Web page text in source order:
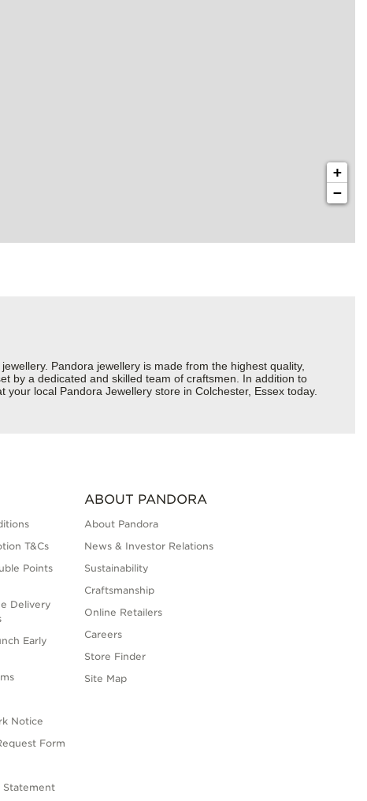
+
−
Pandora jewellery is made from the highest quality,
by a dedicated and skilled team of craftsmen. In addition to
local Pandora Jewellery store in Colchester, Essex today.
T&Cs
Points
Delivery
Early
Notice
Form
Statement
ABOUT PANDORA
About Pandora
News & Investor Relations
Sustainability
Craftsmanship
Online Retailers
Careers
Store Finder
Site Map